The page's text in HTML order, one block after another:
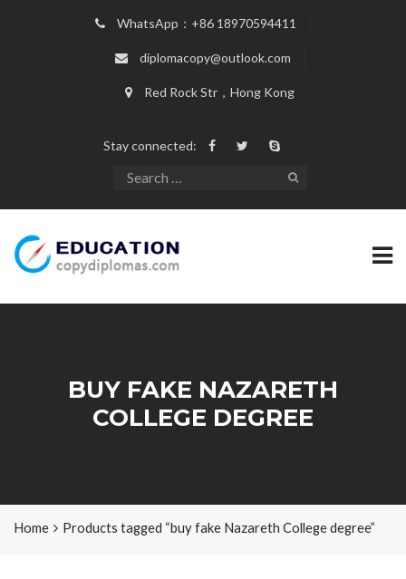
WhatsApp：+86 18970594411
diplomacopy@outlook.com
Red Rock Str，Hong Kong
Stay connected:
BUY FAKE NAZARETH
COLLEGE DEGREE
Home Products tagged “buy fake Nazareth College degree”